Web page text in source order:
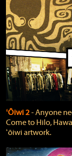
ʻŌiwi 2‐ Anyone
Come to Hilo,
ʻōiwi artwork.